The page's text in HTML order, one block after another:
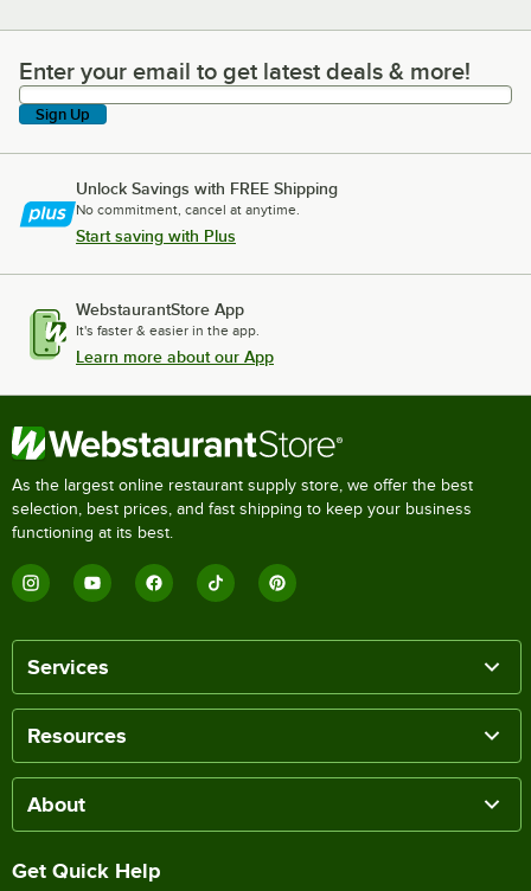
Enter your email to get latest deals & more!
Enter your email to get latest deals & more!
Sign Up
Unlock Savings with FREE Shipping
No commitment, cancel at anytime.
Start saving with Plus
WebstaurantStore App
It's faster & easier in the app.
Learn more about our App
As the largest online restaurant supply store, we offer the best
selection, best prices, and fast shipping to keep your business
functioning at its best.
Services
Resources
About
Get Quick Help